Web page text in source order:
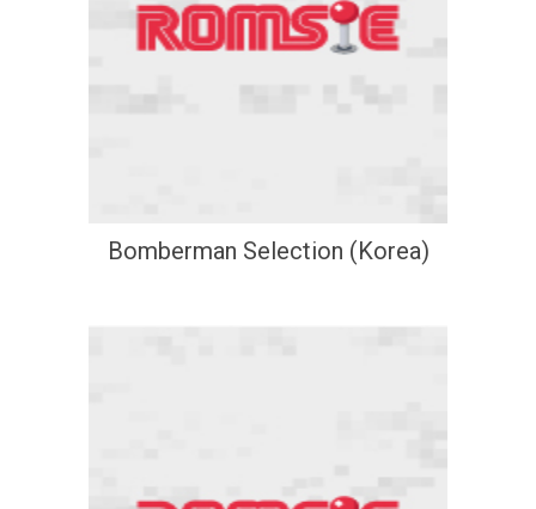
Bomberman Selection (Korea)